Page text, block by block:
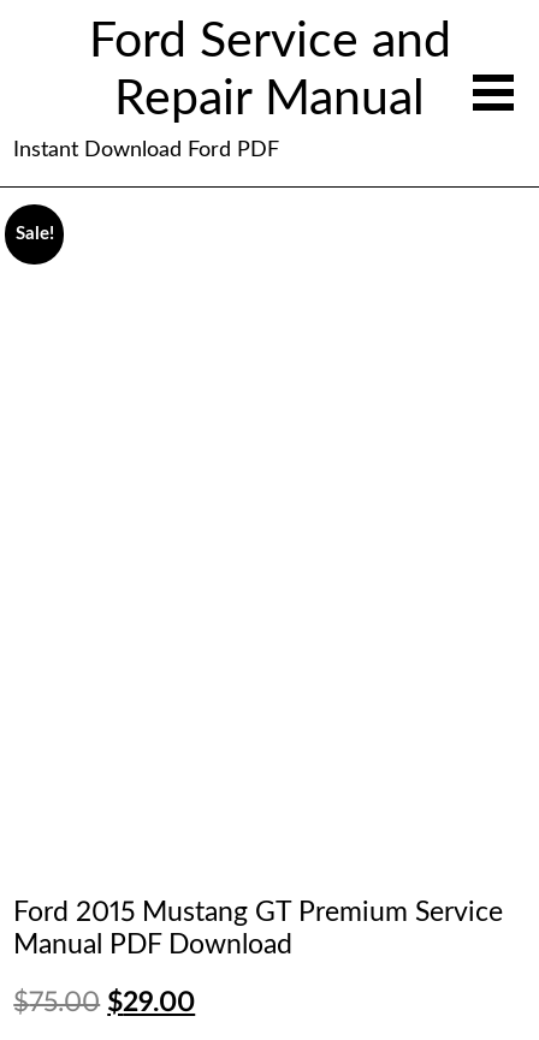
Ford Service and
Repair Manual
Instant Download Ford PDF
Sale!
Ford 2015 Mustang GT Premium Service
Manual PDF Download
$75.00 Original
$29.00Current